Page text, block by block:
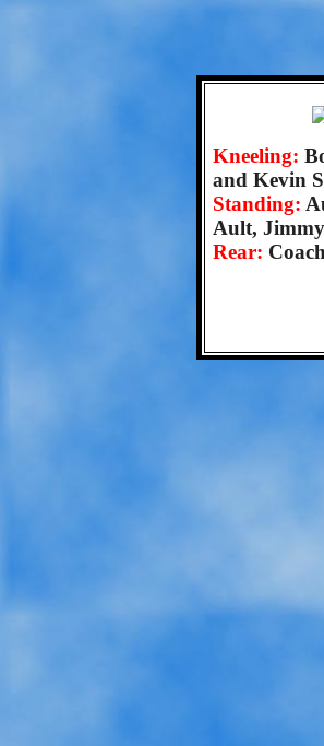
Kneeling:
and Kevin
Standing:
Ault,
Rear: